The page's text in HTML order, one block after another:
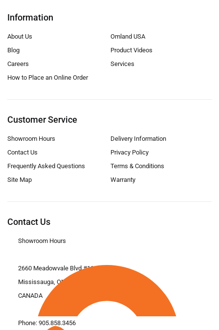
Information
About Us
Blog
Careers
How to Place an Online Order
Omland USA
Product Videos
Services
Customer Service
Showroom Hours
Contact Us
Frequently Asked Questions
Site Map
Delivery Information
Privacy Policy
Terms & Conditions
Warranty
Contact Us
Showroom Hours
2660 Meadowvale Blvd #11
Mississauga, ON L5N 6M6
CANADA
Phone: 905.858.3456